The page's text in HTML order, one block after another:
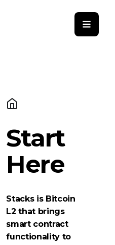
Start
Here
Stacks is Bitcoin
L2 that brings
smart contract
functionality to